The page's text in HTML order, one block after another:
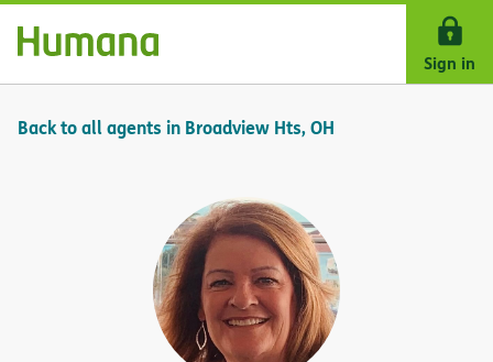
Skip Navigation
Sign in
Back to all agents in Broadview Hts, OH